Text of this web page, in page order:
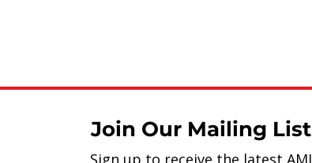
Join Our Mailing List
Sign up to receive the latest